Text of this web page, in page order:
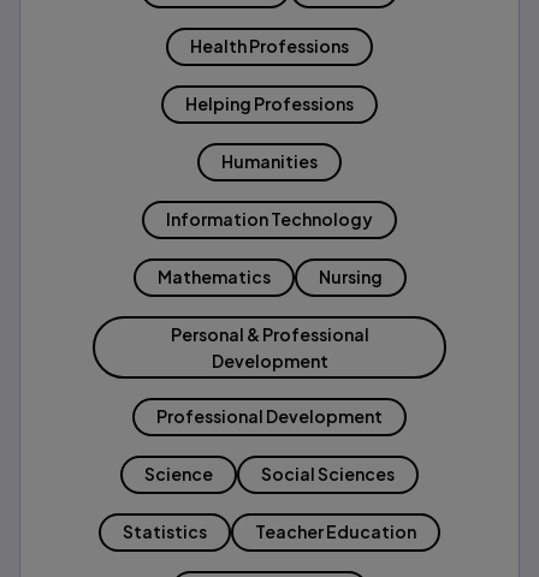
Health Professions
Helping Professions
Humanities
Information Technology
Mathematics Nursing
Personal & Professional
Development
Professional Development
Science Social Sciences
Statistics Teacher Education